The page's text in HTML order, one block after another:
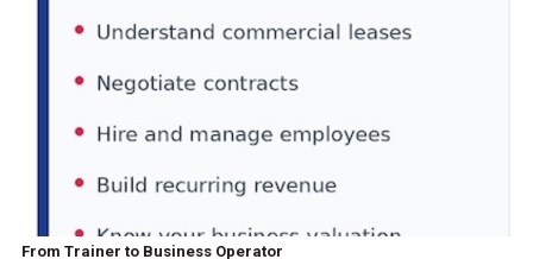
From Trainer to Business Operator